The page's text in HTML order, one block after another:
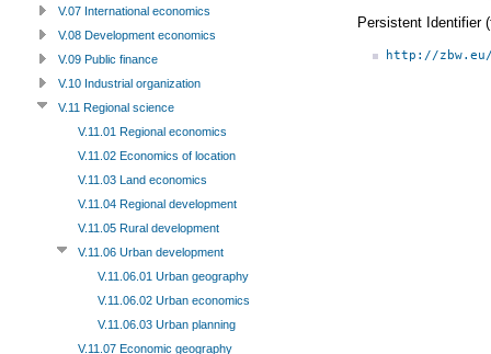
Persistent Identifier
http://
V.07 International economics
V.08 Development economics
V.09 Public finance
V.10 Industrial organization
V.11 Regional science
V.11.01 Regional economics
V.11.02 Economics of location
V.11.03 Land economics
V.11.04 Regional development
V.11.05 Rural development
V.11.06 Urban development
V.11.06.01 Urban geography
V.11.06.02 Urban economics
V.11.06.03 Urban planning
V.11.07 Economic geography